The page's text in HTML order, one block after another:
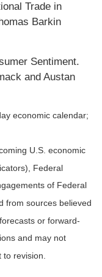
Trade in
Barkin
Sentiment.
and Austan
economic calendar;
U.S. economic
Federal
of Federal
from sources believed
or forward-
and may not
to revision.